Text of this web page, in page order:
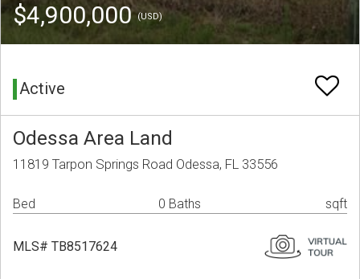
$4,900,000(USD)
Active
Odessa Area Land
11819 Tarpon Springs Road Odessa, FL 33556
Bed 0 Baths sqft
MLS# TB8517624